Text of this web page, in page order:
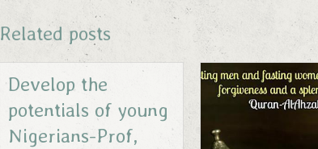
Related posts
Develop the
potentials of young
Nigerians-Prof,